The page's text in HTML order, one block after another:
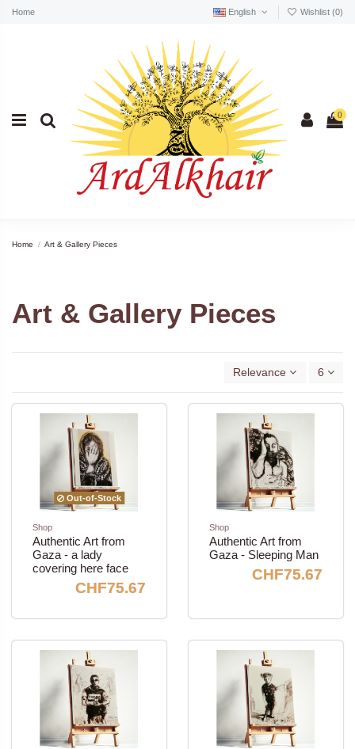
Home English Wishlist (0)
0
Home Art & Gallery Pieces
Art & Gallery Pieces
Relevance 6
Out-of-Stock
Shop
Authentic Art from
Gaza - a lady
covering here face
CHF75.67
Shop
Authentic Art from
Gaza - Sleeping Man
CHF75.67